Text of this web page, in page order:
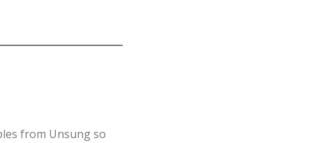
from Unsung so